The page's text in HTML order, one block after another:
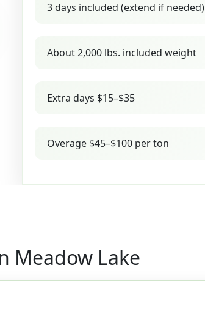
3 days included (extend if needed)
About 2,000 lbs. included weight
Extra days $15–$35
Overage $45–$100 per ton
Meadow Lake